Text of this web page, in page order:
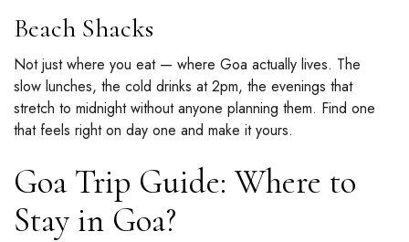
Beach Shacks
Not just where you eat — where Goa actually lives. The
slow lunches, the cold drinks at 2pm, the evenings that
stretch to midnight without anyone planning them. Find one
that feels right on day one and make it yours.
Goa Trip Guide: Where to
Stay in Goa?